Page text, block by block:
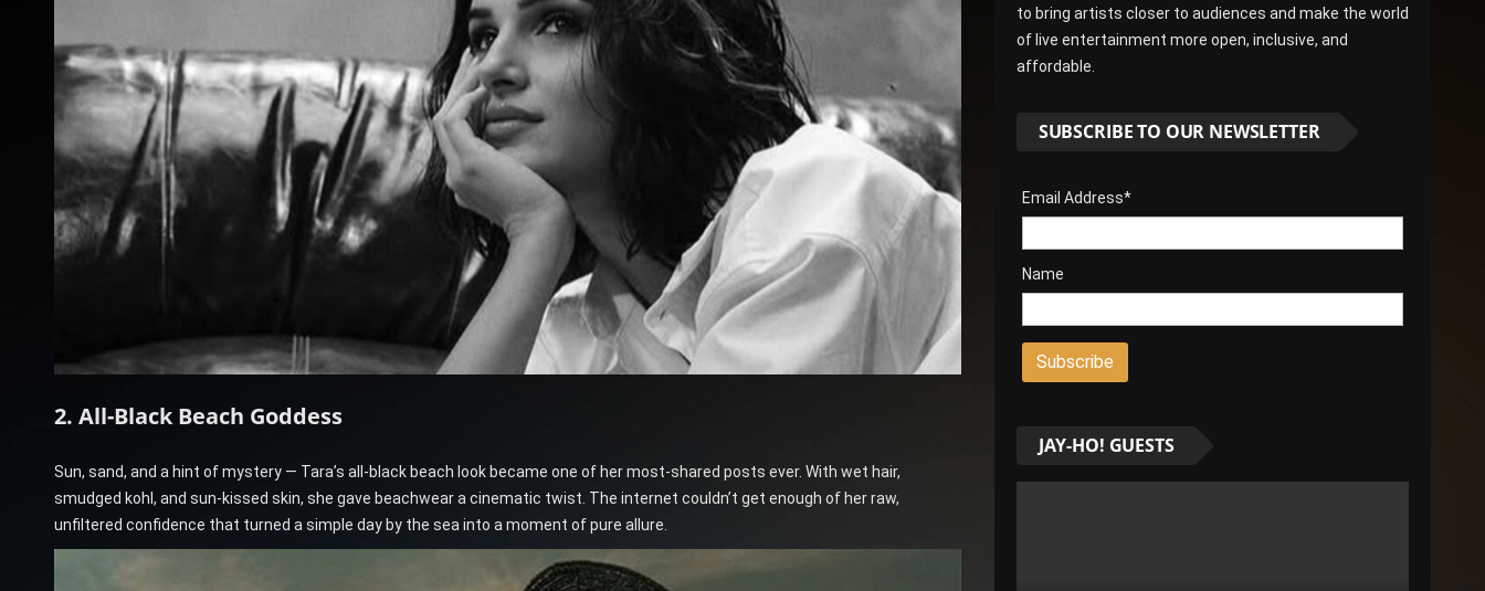
2. All-Black Beach Goddess
Sun, sand, and a hint of mystery — Tara’s all-black beach look became one of her most-shared posts ever. With wet hair,
smudged kohl, and sun-kissed skin, she gave beachwear a cinematic twist. The internet couldn’t get enough of her raw,
unfiltered confidence that turned a simple day by the sea into a moment of pure allure.
to bring artists closer to audiences and make the world
of live entertainment more open, inclusive, and
affordable.
SUBSCRIBE TO OUR NEWSLETTER
Email Address*
Name
JAY-HO! GUESTS